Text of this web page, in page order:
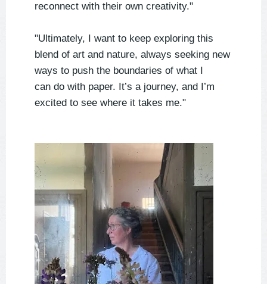
reconnect with their own creativity."
"Ultimately, I want to keep exploring this
blend of art and nature, always seeking new
ways to push the boundaries of what I
can do with paper. It’s a journey, and I’m
excited to see where it takes me."